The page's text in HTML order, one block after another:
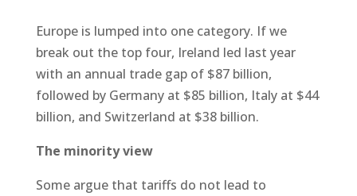
Europe is lumped into one category. If we
break out the top four, Ireland led last year
with an annual trade gap of $87 billion,
followed by Germany at $85 billion, Italy at $44
billion, and Switzerland at $38 billion.
The minority view
Some argue that tariffs do not lead to